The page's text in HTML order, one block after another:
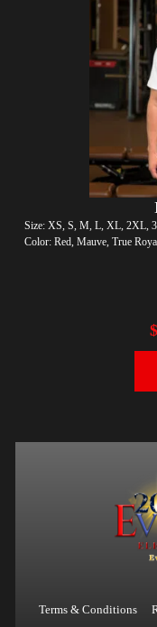
Size: XS, S, M, L, XL, 2XL,
Color: Red, Mauve, True
$
Terms & Conditions